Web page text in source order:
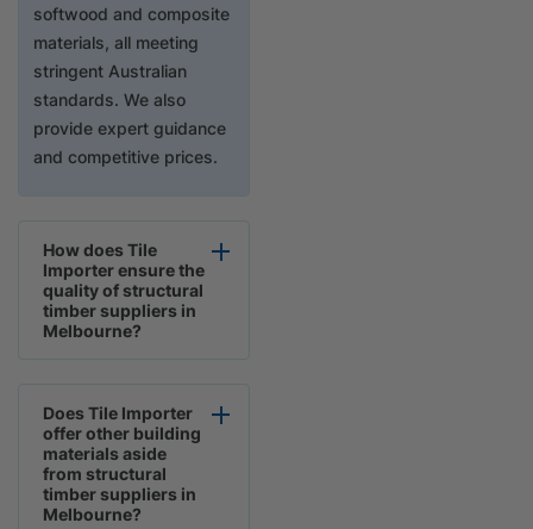
softwood and composite
materials, all meeting
stringent Australian
standards. We also
provide expert guidance
and competitive prices.
How does Tile
Importer ensure the
quality of structural
timber suppliers in
Melbourne?
Does Tile Importer
offer other building
materials aside
from structural
timber suppliers in
Melbourne?